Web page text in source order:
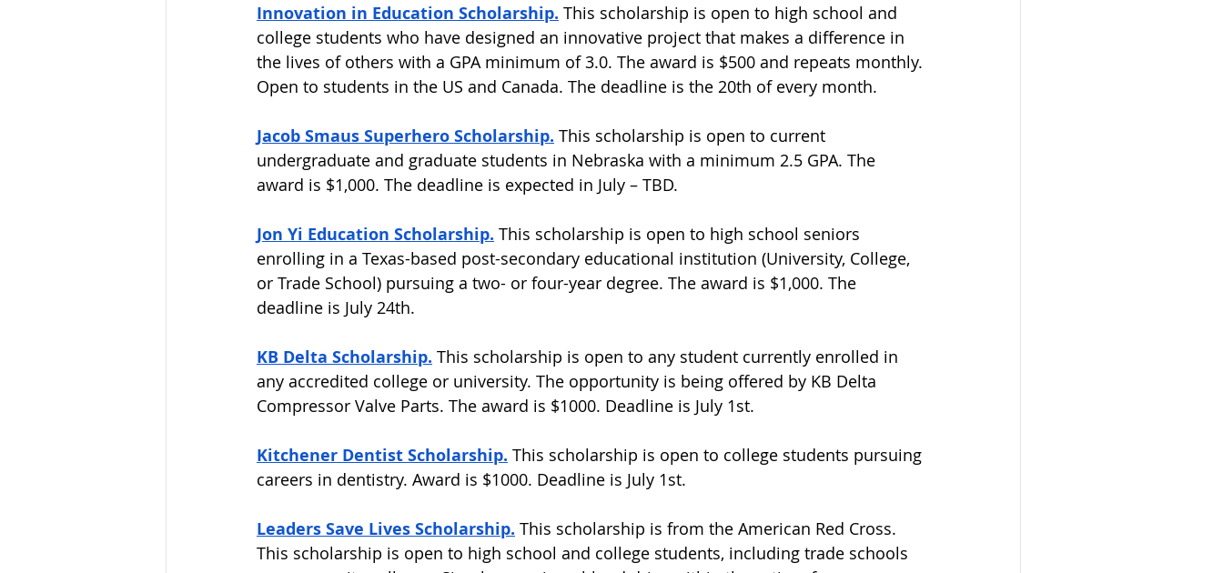
Innovation in Education Scholarship. This scholarship is open to high school and
college students who have designed an innovative project that makes a difference in
the lives of others with a GPA minimum of 3.0. The award is $500 and repeats monthly.
Open to students in the US and Canada. The deadline is the 20th of every month.
Jacob Smaus Superhero Scholarship. This scholarship is open to current
undergraduate and graduate students in Nebraska with a minimum 2.5 GPA. The
award is $1,000. The deadline is expected in July – TBD.
Jon Yi Education Scholarship. This scholarship is open to high school seniors
enrolling in a Texas-based post-secondary educational institution (University, College,
or Trade School) pursuing a two- or four-year degree. The award is $1,000. The
deadline is July 24th.
KB Delta Scholarship. This scholarship is open to any student currently enrolled in
any accredited college or university. The opportunity is being offered by KB Delta
Compressor Valve Parts. The award is $1000. Deadline is July 1st.
Kitchener Dentist Scholarship. This scholarship is open to college students pursuing
careers in dentistry. Award is $1000. Deadline is July 1st.
Leaders Save Lives Scholarship. This scholarship is from the American Red Cross.
This scholarship is open to high school and college students, including trade schools